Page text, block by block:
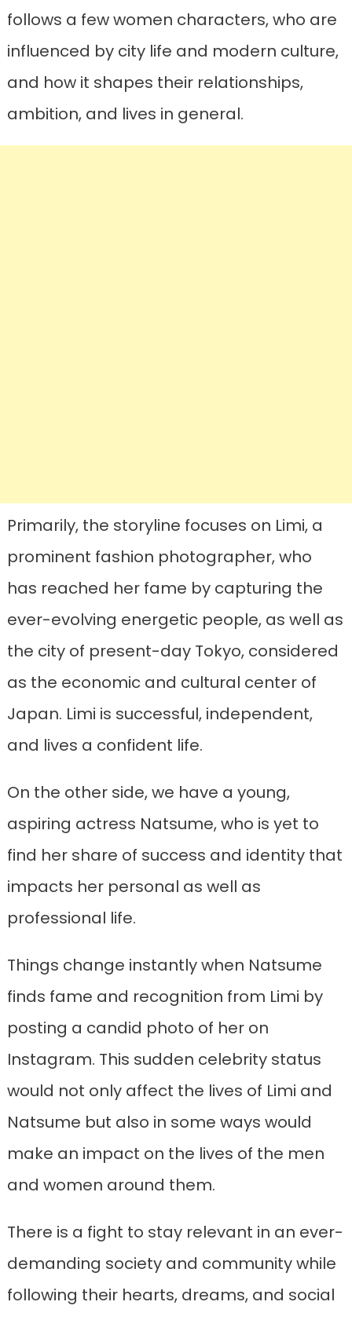
follows a few women characters, who are
influenced by city life and modern culture,
and how it shapes their relationships,
ambition, and lives in general.
Primarily, the storyline focuses on Limi, a
prominent fashion photographer, who
has reached her fame by capturing the
ever-evolving energetic people, as well as
the city of present-day Tokyo, considered
as the economic and cultural center of
Japan. Limi is successful, independent,
and lives a confident life.
On the other side, we have a young,
aspiring actress Natsume, who is yet to
find her share of success and identity that
impacts her personal as well as
professional life.
Things change instantly when Natsume
finds fame and recognition from Limi by
posting a candid photo of her on
Instagram. This sudden celebrity status
would not only affect the lives of Limi and
Natsume but also in some ways would
make an impact on the lives of the men
and women around them.
There is a fight to stay relevant in an ever-
demanding society and community while
following their hearts, dreams, and social